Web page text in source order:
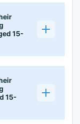
15-
15-